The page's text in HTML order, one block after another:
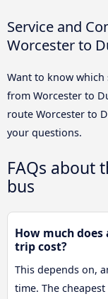
Service and
Worcester to
Want to know which
from Worcester to
route Worcester to
your questions.
FAQs about
bus
How much does
trip cost?
This depends on,
time. The